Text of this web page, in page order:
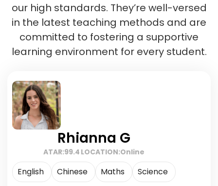
our high standards. They’re well-versed
in the latest teaching methods and are
committed to fostering a supportive
learning environment for every student.
Rhianna G
ATAR:99.4 LOCATION:Online
English Chinese Maths
Science